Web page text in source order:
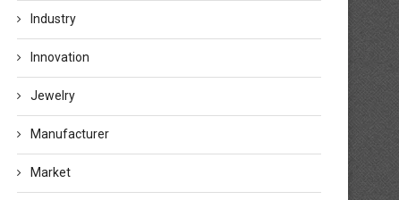
Industry
Innovation
Jewelry
Manufacturer
Market